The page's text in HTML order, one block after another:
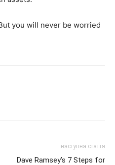
you will never be worried
наступна стаття
Dave Ramsey’s 7 Steps for